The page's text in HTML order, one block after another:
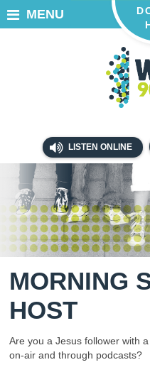
LISTEN ONLINE
MENU
MORNING
HOST
Are you a Jesus follower with
on-air and through podcasts?